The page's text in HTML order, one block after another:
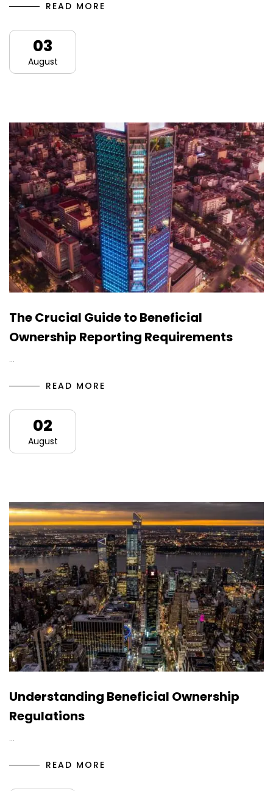
READ MORE
03
August
The Crucial Guide to Beneficial
Ownership Reporting Requirements
READ MORE
02
August
Understanding Beneficial Ownership
Regulations
…
READ MORE